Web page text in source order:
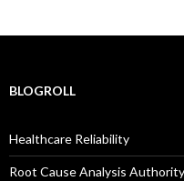
BLOGROLL
Healthcare Reliability
Root Cause Analysis Authority